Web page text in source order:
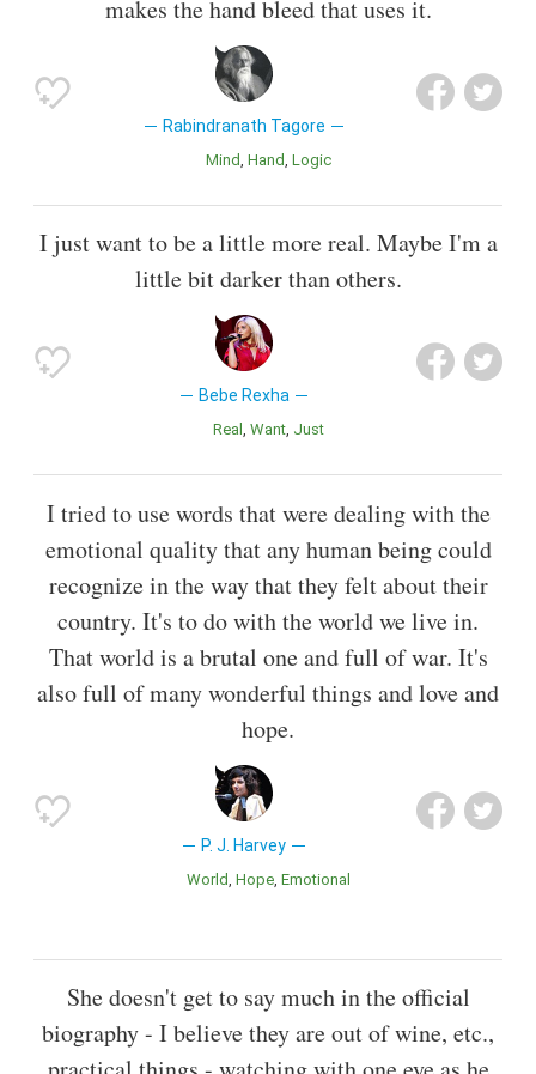
makes the hand bleed that uses it.
Rabindranath Tagore
Mind Hand Logic
I just want to be a little more real. Maybe I'm a
little bit darker than others.
Bebe Rexha
Real Want Just
I tried to use words that were dealing with the
emotional quality that any human being could
recognize in the way that they felt about their
country. It's to do with the world we live in.
That world is a brutal one and full of war. It's
also full of many wonderful things and love and
hope.
P. J. Harvey
World Hope Emotional
She doesn't get to say much in the official
biography - I believe they are out of wine, etc.,